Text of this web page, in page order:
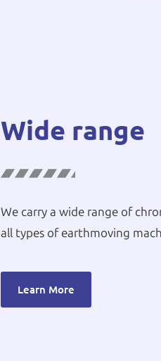
Wide range
We carry a wide range of
all types of earthmoving
Learn More